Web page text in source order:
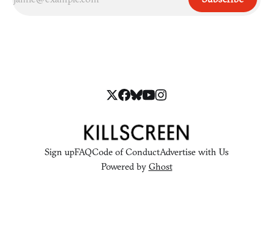
Sign upFAQCode of ConductAdvertise with Us
Powered by Ghost